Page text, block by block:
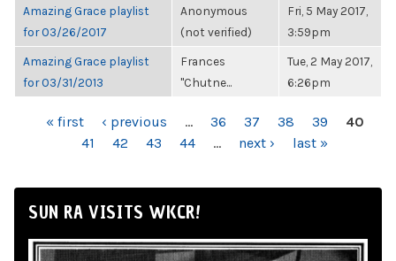
Amazing Grace playlist
for 03/26/2017
Anonymous
(not verified)
Fri, 5 May 2017,
3:59pm
Amazing Grace playlist
for 03/31/2013
Frances
"Chutne...
Tue, 2 May 2017,
6:26pm
PAGES« first ‹ previous … 36 37 38 39
40
41
42 43 44 … next › last »
SUN RA VISITS WKCR!